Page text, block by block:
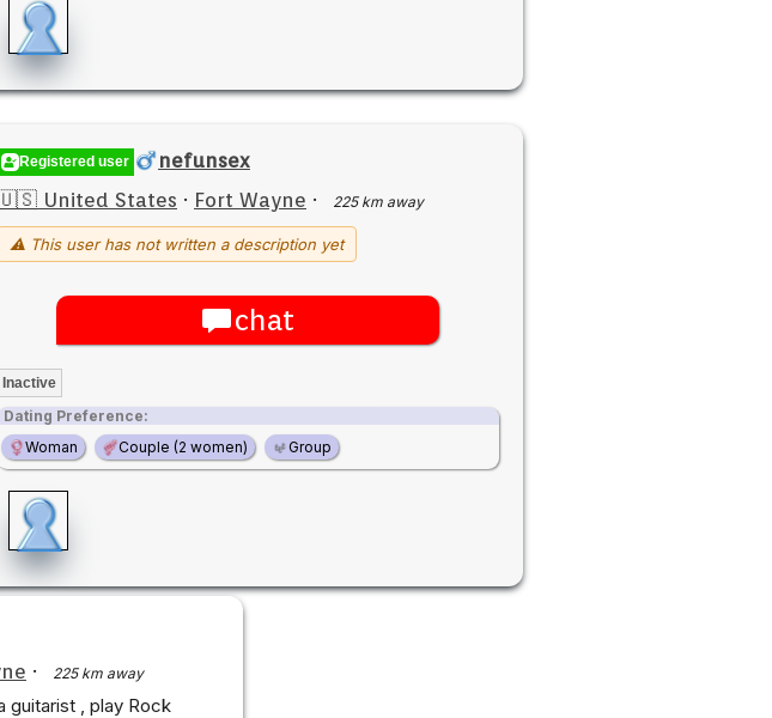
Registered user
nefunsex
United States · Fort Wayne · 225 km away
⚠ This user has not written a description yet
chat
Inactive
Dating Preference:
Woman
Couple (2 women) Group
· 225 km away
guitarist , play Rock